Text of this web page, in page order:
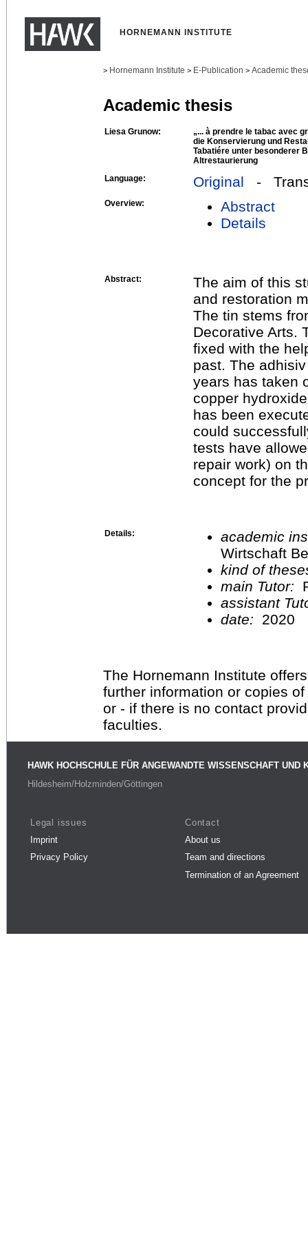
HORNEMANN INSTITUTE
> Hornemann Institute > E-Publication > Academic
Academic thesis
Liesa Grunow:
„... à prendre le tabac avec
die Konservierung und
Tabatiére unter besonderer
Altrestaurierung
Language:
Original -
Overview:
Abstract
Details
Abstract:
The aim of this
and restoration
The tin stems
Decorative Arts.
fixed with the
past. The
years has taken
copper
has been
could
tests have
repair work) on
concept for the
Details:
academic
Wirtschaft
kind of
main Tutor:
assistant
date:
2020
The Hornemann Institute
further information or copies
or - if there is no contact
faculties.
HAWK HOCHSCHULE FÜR ANGEWANDTE WISSENSCHAFT UND
Hildesheim/Holzminden/Göttingen
Legal issues
Imprint
Privacy Policy
Contact
About us
Team and directions
Termination of an Agreement